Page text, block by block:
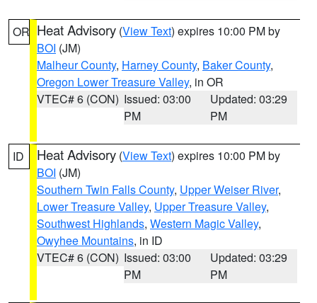
OR Heat Advisory (View Text) expires 10:00 PM by
BOI (JM)
Malheur County, Harney County, Baker County,
Oregon Lower Treasure Valley, in OR
VTEC# 6 (CON) Issued: 03:00
PM
Updated: 03:29
PM
ID Heat Advisory (View Text) expires 10:00 PM by
BOI (JM)
Southern Twin Falls County, Upper Weiser River,
Lower Treasure Valley, Upper Treasure Valley,
Southwest Highlands, Western Magic Valley,
Owyhee Mountains, in ID
VTEC# 6 (CON) Issued: 03:00
PM
Updated: 03:29
PM